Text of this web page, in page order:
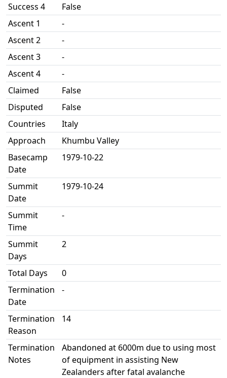
Success 4
False
Ascent 1
-
Ascent 2
-
Ascent 3
-
Ascent 4
-
Claimed
False
Disputed
False
Countries
Italy
Approach
Khumbu Valley
Basecamp
Date
1979-10-22
Summit
Date
1979-10-24
Summit
Time
-
Summit
Days
2
Total Days
0
Termination
Date
-
Termination
Reason
14
Termination
Notes
Abandoned at 6000m due to using most
of equipment in assisting New
Zealanders after fatal avalanche